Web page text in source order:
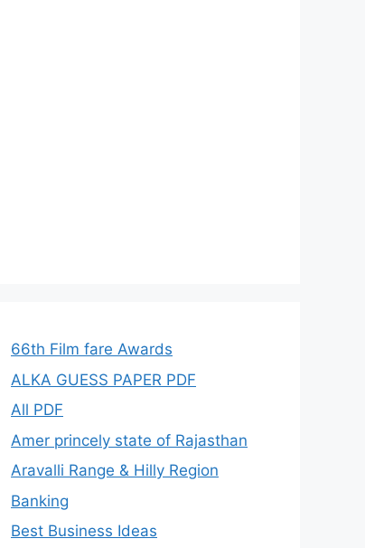
66th Film fare Awards
ALKA GUESS PAPER PDF
All PDF
Amer princely state of Rajasthan
Aravalli Range & Hilly Region
Banking
Best Business Ideas